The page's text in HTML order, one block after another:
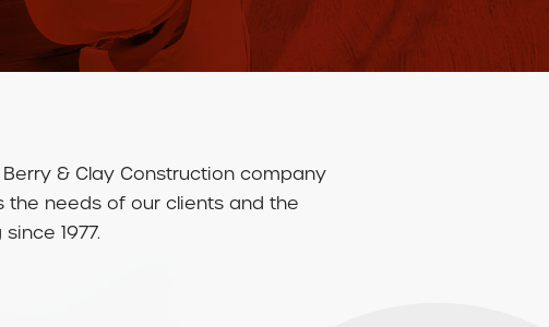
& Clay Construction company
the needs of our clients and the
1977.